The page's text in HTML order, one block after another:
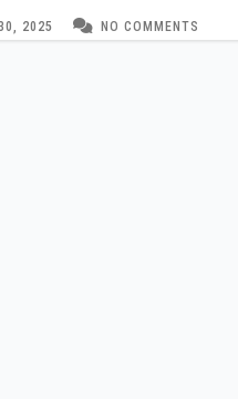
2025 NO COMMENTS